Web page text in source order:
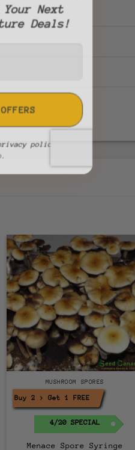
Your Next
Future Deals!
privacy policy
MUSHROOM SPORES
Buy 2 > Get 1 FREE!
4/20 SPECIAL
Menace Spore Syringe